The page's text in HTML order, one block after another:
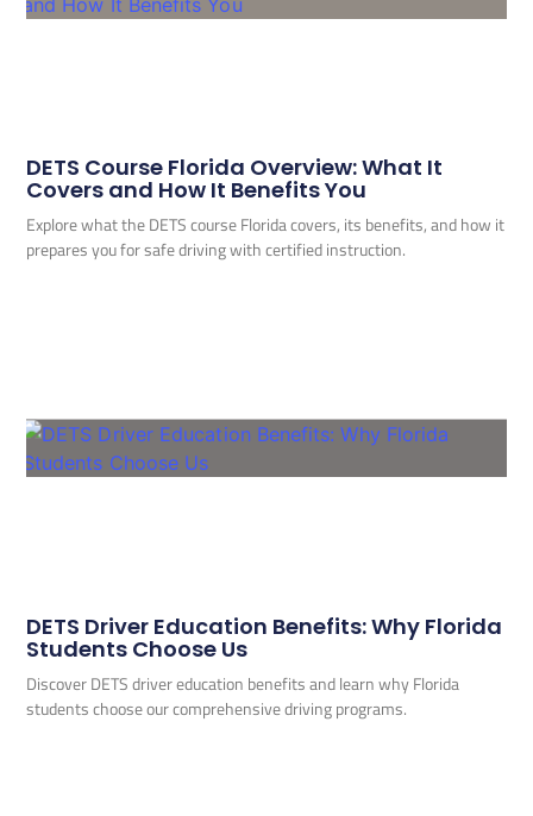
DETS Course Florida Overview: What It
Covers and How It Benefits You
Explore what the DETS course Florida covers, its benefits, and how it
prepares you for safe driving with certified instruction.
DETS Driver Education Benefits: Why Florida
Students Choose Us
Discover DETS driver education benefits and learn why Florida
students choose our comprehensive driving programs.